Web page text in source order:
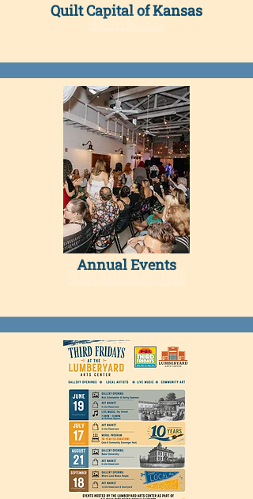
Quilt Capital of Kansas
Learn More
Annual Events​
More Information